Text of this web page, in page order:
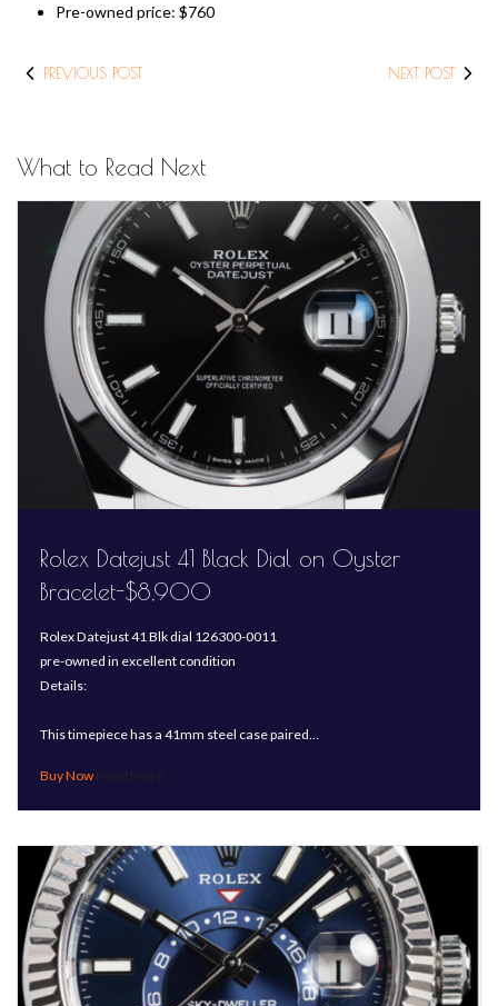
Pre-owned price: ​$760
PREVIOUS POST NEXT POST
What to Read Next
Rolex Datejust 41 Black Dial on Oyster
Bracelet-$8,900
Rolex Datejust 41 Blk dial 126300-0011
pre-owned in excellent condition
Details:
This timepiece has a 41mm steel case paired…
Read More